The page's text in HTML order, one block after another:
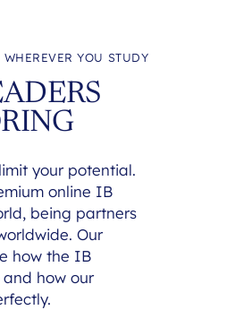
YOU STUDY
your potential.
online IB
being partners
Our
how the IB
how our